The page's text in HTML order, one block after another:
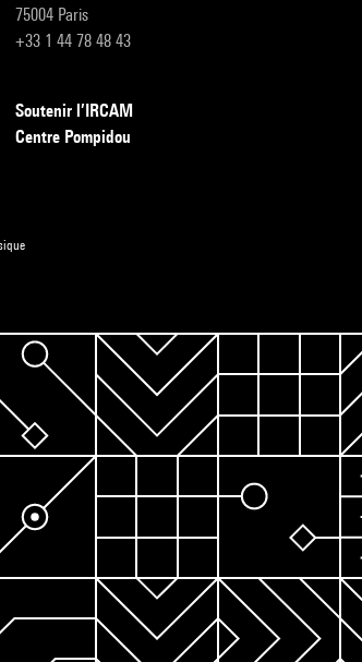
75004 Paris
+33 1 44 78 48 43
Soutenir l’IRCAM
Centre Pompidou